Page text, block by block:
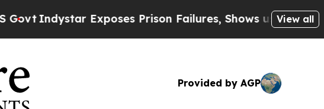
Exposes Prison Failures, Shows us why View all
Provided by AGP